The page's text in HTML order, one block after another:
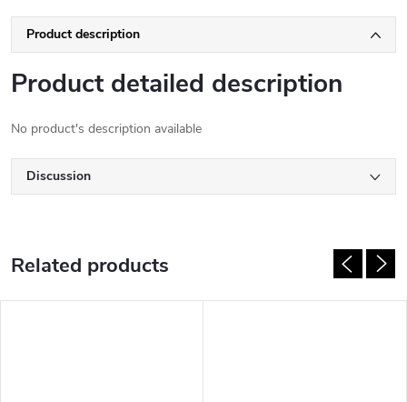
Product description
Product detailed description
No product's description available
Discussion
Related products